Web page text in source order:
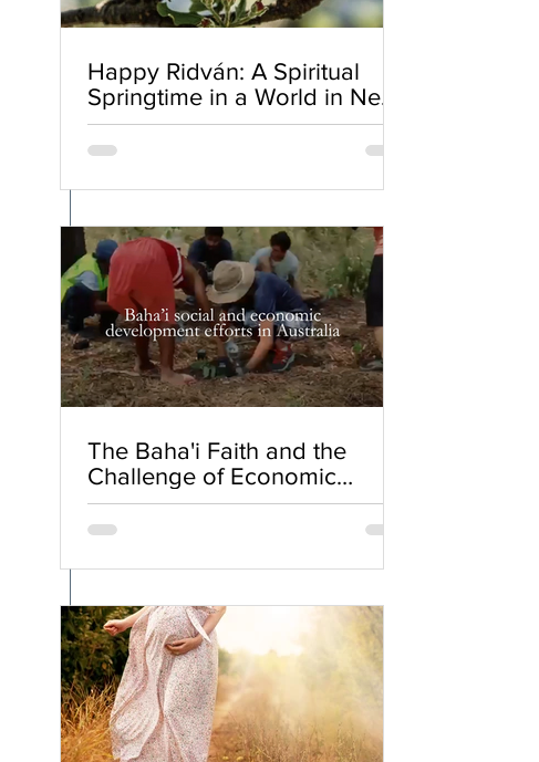
Happy Ridván: A Spiritual
Springtime in a World in Need
of Renewal
The Baha'i Faith and the
Challenge of Economic
Inequality